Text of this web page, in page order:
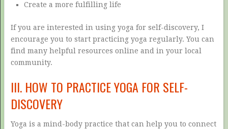
Create a more fulfilling life
If you are interested in using yoga for self-discovery, I
encourage you to start practicing yoga regularly. You can
find many helpful resources online and in your local
community.
III. HOW TO PRACTICE YOGA FOR SELF-
DISCOVERY
Yoga is a mind-body practice that can help you to connect